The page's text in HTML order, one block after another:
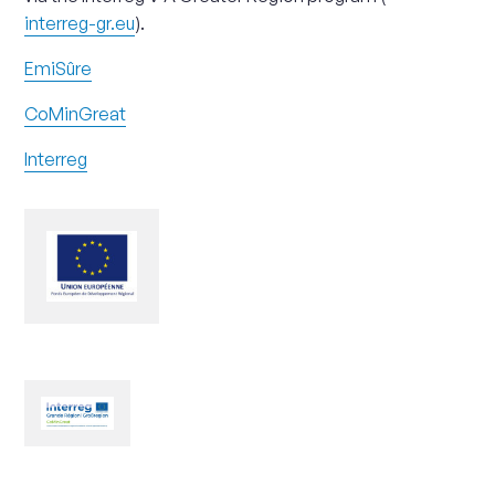
interreg-gr.eu).
EmiSûre
CoMinGreat
Interreg